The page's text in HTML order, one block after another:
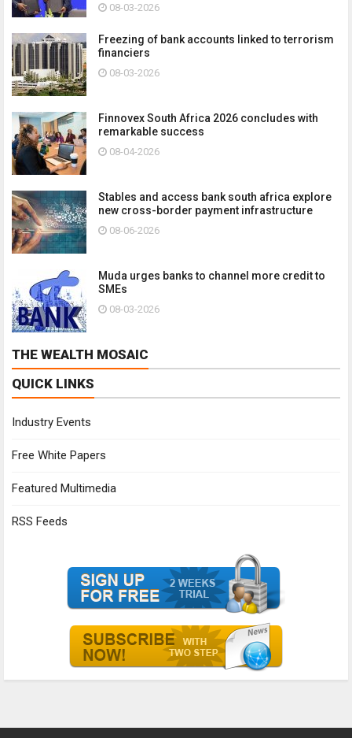
08-03-2026
Freezing of bank accounts linked to terrorism
financiers
08-03-2026
Finnovex South Africa 2026 concludes with
remarkable success
08-04-2026
Stables and access bank south africa explore
new cross-border payment infrastructure
08-06-2026
Muda urges banks to channel more credit to
SMEs
08-03-2026
THE WEALTH MOSAIC
QUICK LINKS
Industry Events
Free White Papers
Featured Multimedia
RSS Feeds